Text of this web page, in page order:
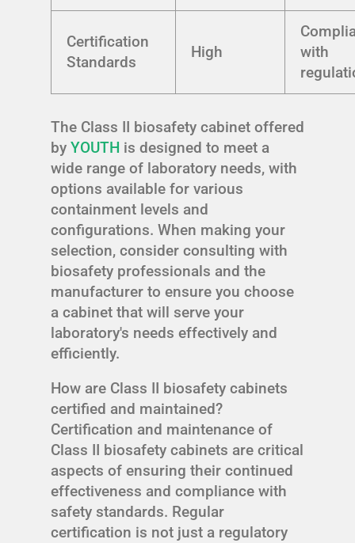
Certification
Standards
High
with
The Class II biosafety cabinet offered
by YOUTH is designed to meet a
wide range of laboratory needs, with
options available for various
containment levels and
configurations. When making your
selection, consider consulting with
biosafety professionals and the
manufacturer to ensure you choose
a cabinet that will serve your
laboratory's needs effectively and
efficiently.
How are Class II biosafety cabinets
certified and maintained?
Certification and maintenance of
Class II biosafety cabinets are critical
aspects of ensuring their continued
effectiveness and compliance with
safety standards. Regular
certification is not just a regulatory